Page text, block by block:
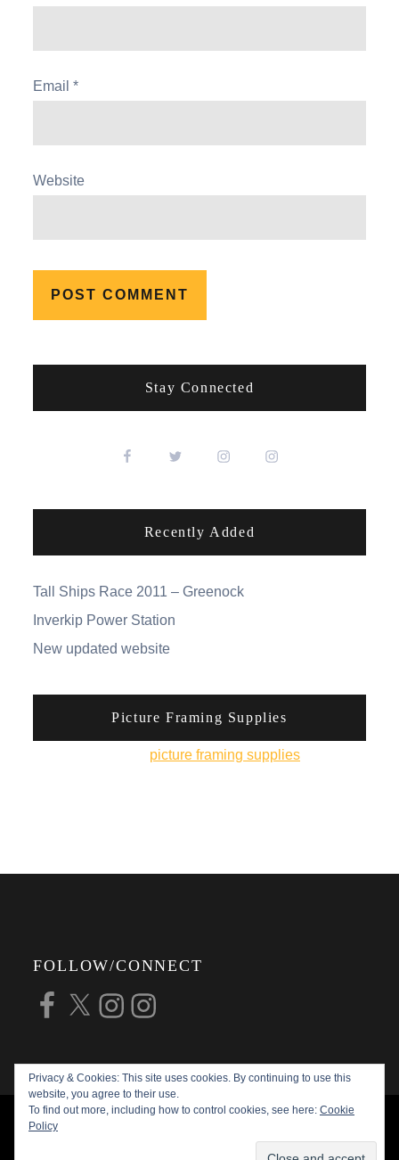
Email*
Website
Stay Connected
Recently Added
Tall Ships Race 2011 – Greenock
Inverkip Power Station
New updated website
Picture Framing Supplies
picture framing supplies
Privacy & Cookies: This site uses cookies. By continuing to use this
website, you agree to their use.
To find out more, including how to control cookies, see here: Cookie
Policy
FOLLOW/CONNECT
Facebook
X InstagramInstagram
COPYRIGHT © 2026ALAN G FORSYTH
ALL RIGHTS RESERVED |